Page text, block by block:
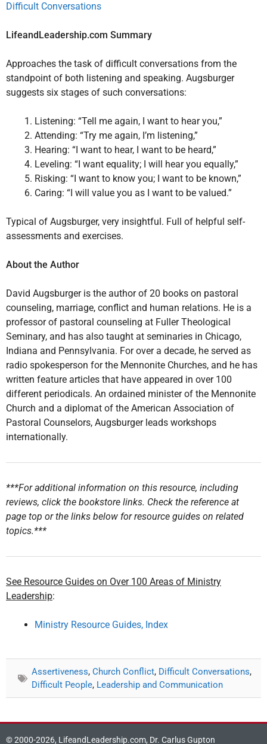
Difficult Conversations
LifeandLeadership.com Summary
Approaches the task of difficult conversations from the
standpoint of both listening and speaking. Augsburger
suggests six stages of such conversations:
Listening: “Tell me again, I want to hear you,”
Attending: “Try me again, I’m listening,”
Hearing: “I want to hear, I want to be heard,”
Leveling: “I want equality; I will hear you equally,”
Risking: “I want to know you; I want to be known,”
Caring: “I will value you as I want to be valued.”
Typical of Augsburger, very insightful. Full of helpful self-
assessments and exercises.
About the Author
David Augsburger is the author of 20 books on pastoral
counseling, marriage, conflict and human relations. He is a
professor of pastoral counseling at Fuller Theological
Seminary, and has also taught at seminaries in Chicago,
Indiana and Pennsylvania. For over a decade, he served as
radio spokesperson for the Mennonite Churches, and he has
written feature articles that have appeared in over 100
different periodicals. An ordained minister of the Mennonite
Church and a diplomat of the American Association of
Pastoral Counselors, Augsburger leads workshops
internationally.
***For additional information on this resource, including
reviews, click the bookstore links. Check the reference at
page top or the links below for resource guides on related
topics.***
See Resource Guides on Over 100 Areas of Ministry
Leadership:
Ministry Resource Guides, Index
Assertiveness, Church Conflict, Difficult Conversations,
Difficult People, Leadership and Communication
© 2000-2026, LifeandLeadership.com, Dr. Carlus Gupton